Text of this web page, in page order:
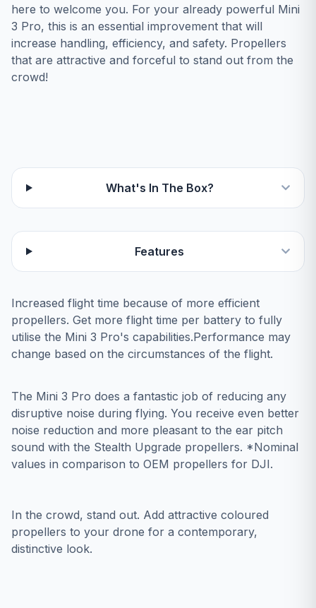
here to welcome you. For your already powerful Mini
3 Pro, this is an essential improvement that will
increase handling, efficiency, and safety. Propellers
that are attractive and forceful to stand out from the
crowd!
What's In The Box?
Features
Increased flight time because of more efficient
propellers. Get more flight time per battery to fully
utilise the Mini 3 Pro's capabilities.Performance may
change based on the circumstances of the flight.
The Mini 3 Pro does a fantastic job of reducing any
disruptive noise during flying. You receive even better
noise reduction and more pleasant to the ear pitch
sound with the Stealth Upgrade propellers. *Nominal
values in comparison to OEM propellers for DJI.
In the crowd, stand out. Add attractive coloured
propellers to your drone for a contemporary,
distinctive look.